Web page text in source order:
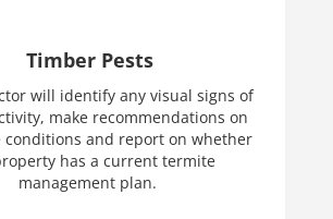
Timber Pests
will identify any visual signs of
make recommendations on
conditions and report on whether
has a current termite
management plan.